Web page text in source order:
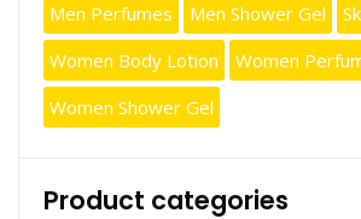
Men Perfumes
Men Shower Gel
Women Body Lotion
Women
Women Shower Gel
Product categories